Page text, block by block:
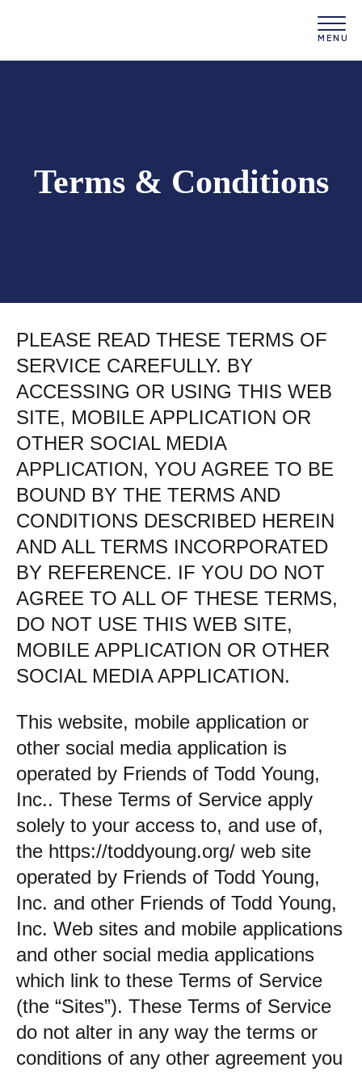
Terms & Conditions
PLEASE READ THESE TERMS OF
SERVICE CAREFULLY. BY
ACCESSING OR USING THIS WEB
SITE, MOBILE APPLICATION OR
OTHER SOCIAL MEDIA
APPLICATION, YOU AGREE TO BE
BOUND BY THE TERMS AND
CONDITIONS DESCRIBED HEREIN
AND ALL TERMS INCORPORATED
BY REFERENCE. IF YOU DO NOT
AGREE TO ALL OF THESE TERMS,
DO NOT USE THIS WEB SITE,
MOBILE APPLICATION OR OTHER
SOCIAL MEDIA APPLICATION.
This website, mobile application or
other social media application is
operated by Friends of Todd Young,
Inc.. These Terms of Service apply
solely to your access to, and use of,
the https://toddyoung.org/ web site
operated by Friends of Todd Young,
Inc. and other Friends of Todd Young,
Inc. Web sites and mobile applications
and other social media applications
which link to these Terms of Service
(the “Sites”). These Terms of Service
do not alter in any way the terms or
conditions of any other agreement you